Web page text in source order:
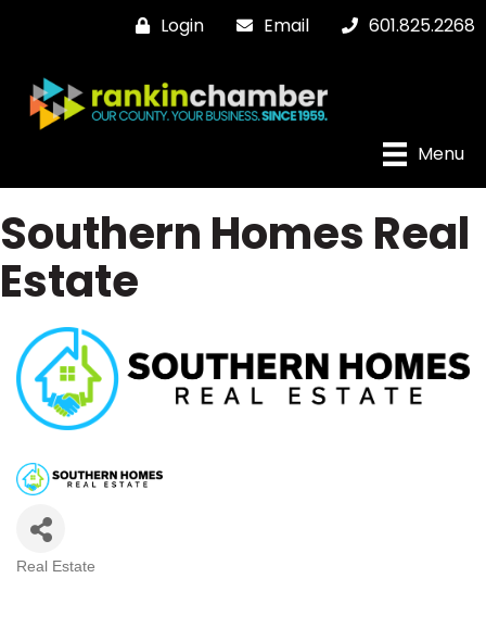
Login Email 601.825.2268
Menu
Southern Homes Real
Estate
Real Estate